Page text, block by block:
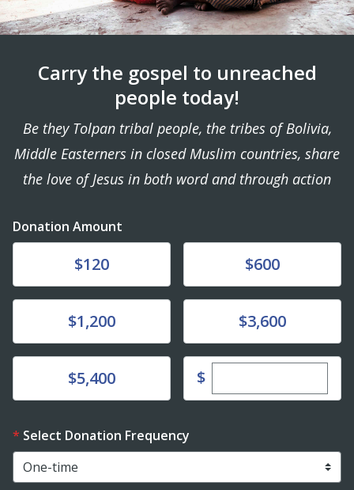
Carry the gospel to unreached
people today!
Be they Tolpan tribal people, the tribes of Bolivia,
Middle Easterners in closed Muslim countries, share
the love of Jesus in both word and through action
Donation Amount
Donate$120 Donate$600
Donate$1,200 Donate$3,600
Donate$5,400 $Enter custom
Select Donation Frequency